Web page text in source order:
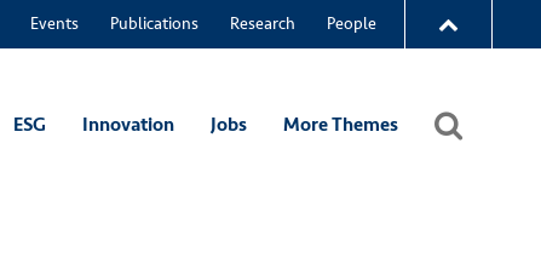
Events Publications Research People
ESG Innovation Jobs More Themes